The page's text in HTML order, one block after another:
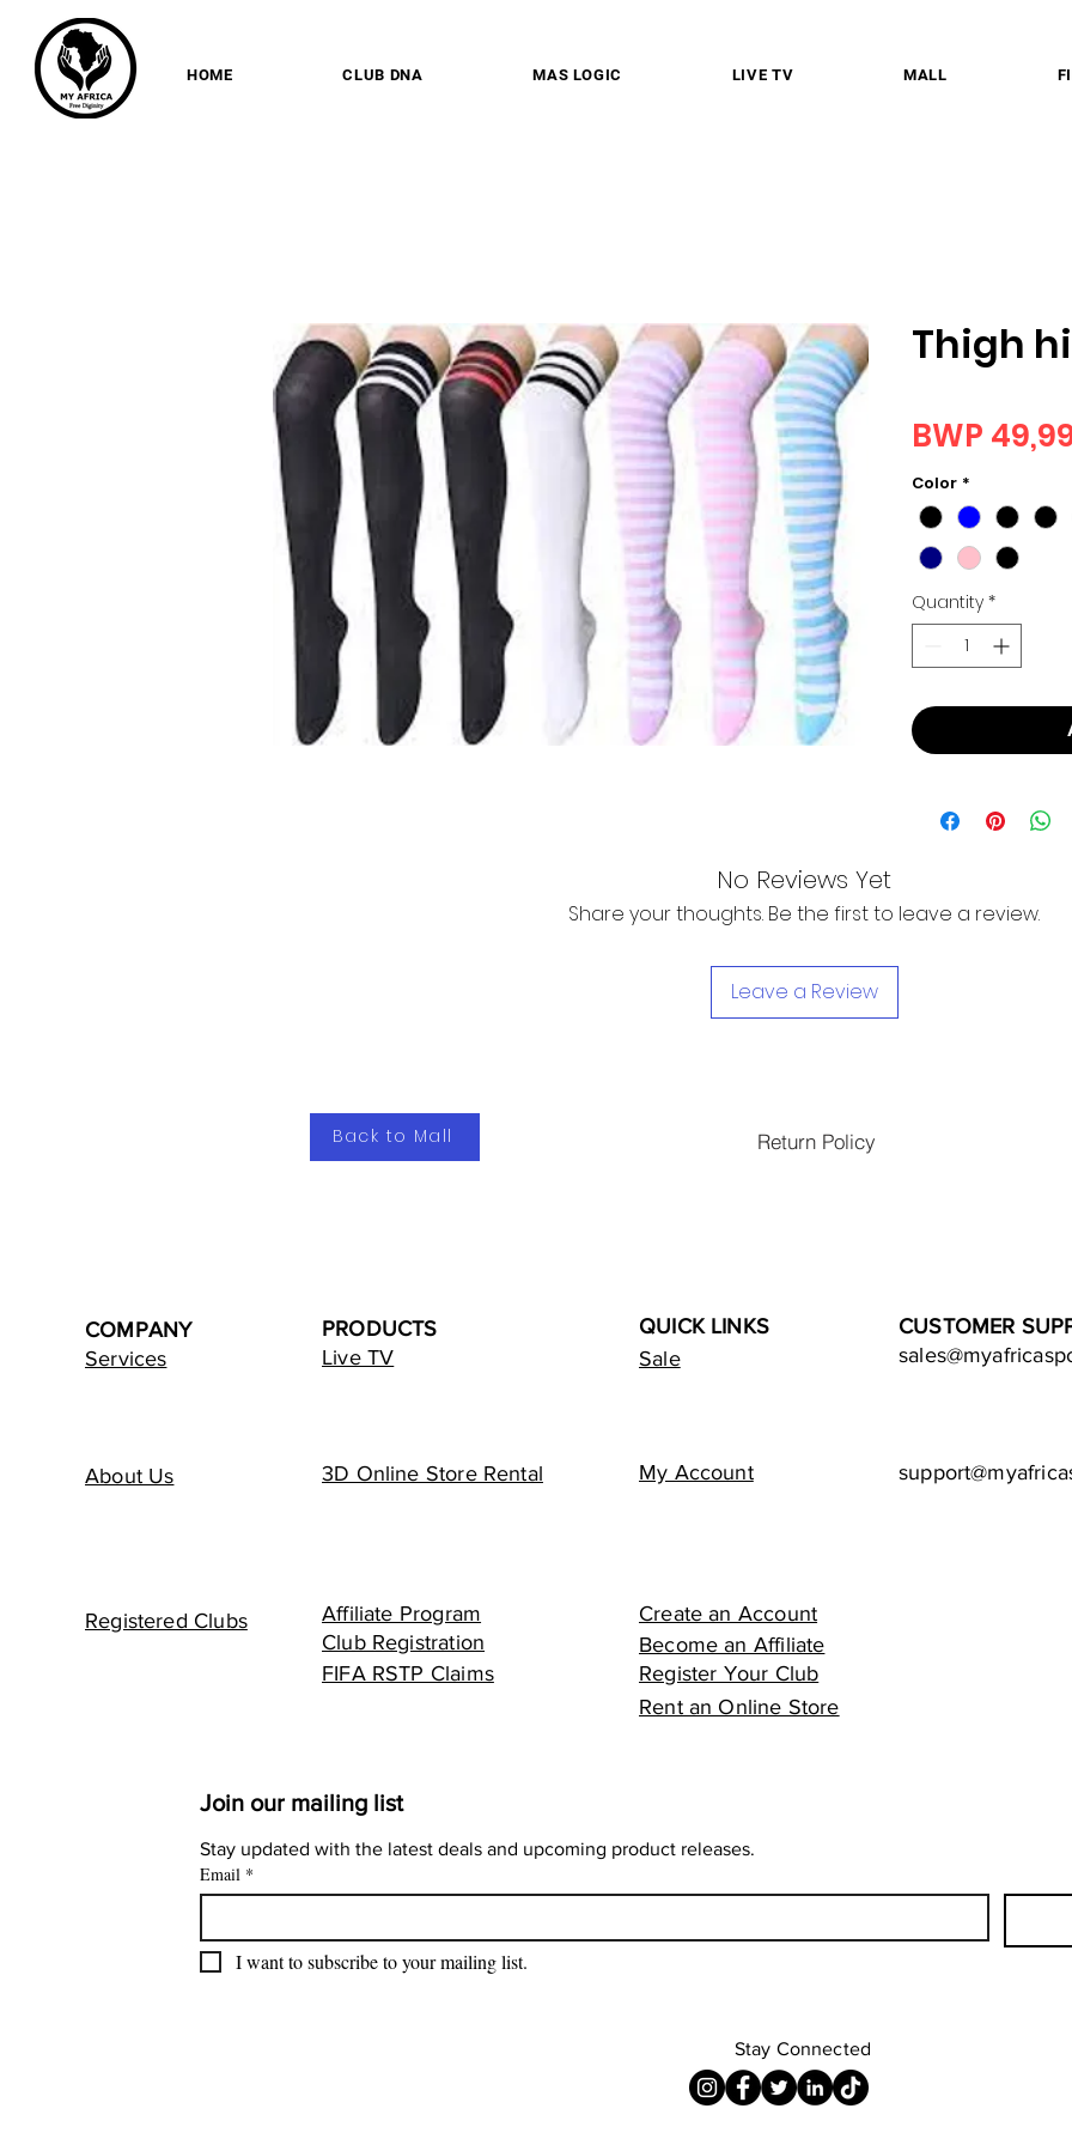
HOME CLUB DNA MAS LOGIC LIVE TV MALL
Thigh
BWP
Color *
Quantity *
No Reviews Yet
Share your thoughts. Be the first to leave a review.
Leave a Review
Back to Mall Return Policy
COMPANY
PRODUCTS
Services
Live TV
CUSTOMER
QUICK LINKS
Sale
About Us 3D Online Store Rental My Account
Registered Clubs
Affiliate Program
Club Registration
FIFA RSTP Claims
Create an Account
Become an Affiliate
Register Your Club
Rent an Online Store
Join our mailing list
Stay updated with the latest deals and upcoming product releases.
Email *
I want to subscribe to your mailing list.
Stay Connected